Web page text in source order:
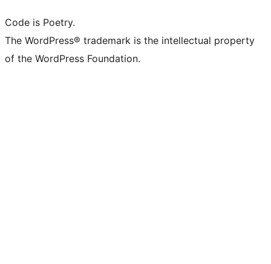
Code is Poetry.
The WordPress® trademark is the intellectual property
of the WordPress Foundation.